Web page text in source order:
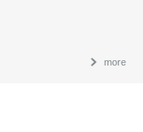
more